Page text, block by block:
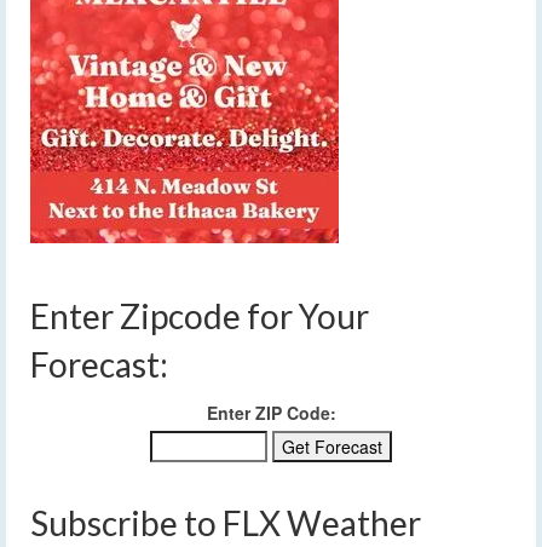
Enter Zipcode for Your
Forecast:
Enter ZIP Code:
Subscribe to FLX Weather